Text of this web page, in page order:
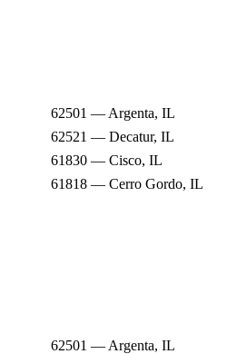
62501 — Argenta, IL
62521 — Decatur, IL
61830 — Cisco, IL
61818 — Cerro Gordo, IL
62501 — Argenta, IL